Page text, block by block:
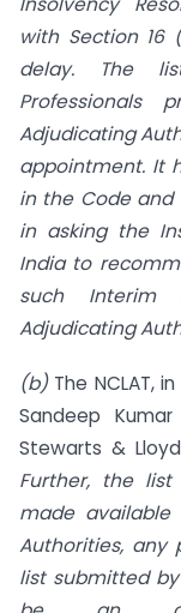
with Section
delay. The
Professionals
Adjudicating
appointment. It
in the Code
in asking the
India to
such Interim
Adjudicating
(b)The NCLAT,
Sandeep
Stewarts &
Further, the
made available
Authorities, any
list submitted